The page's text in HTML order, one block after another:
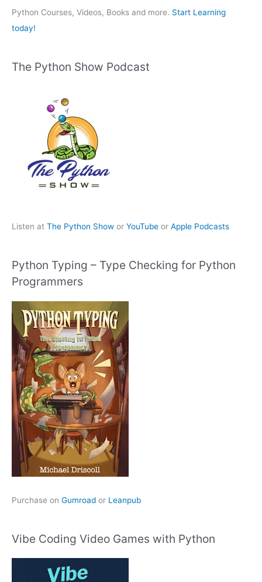
:Python Courses, Videos, Books and more. Start Learning
today!
The Python Show Podcast
Listen at The Python Show or YouTube or Apple Podcasts
Python Typing – Type Checking for Python
Programmers
Purchase on Gumroad or Leanpub
Vibe Coding Video Games with Python